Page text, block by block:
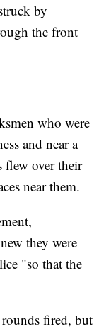
by
the front
who were
and near a
flew over their
near them.
they were
"so that the
fired, but